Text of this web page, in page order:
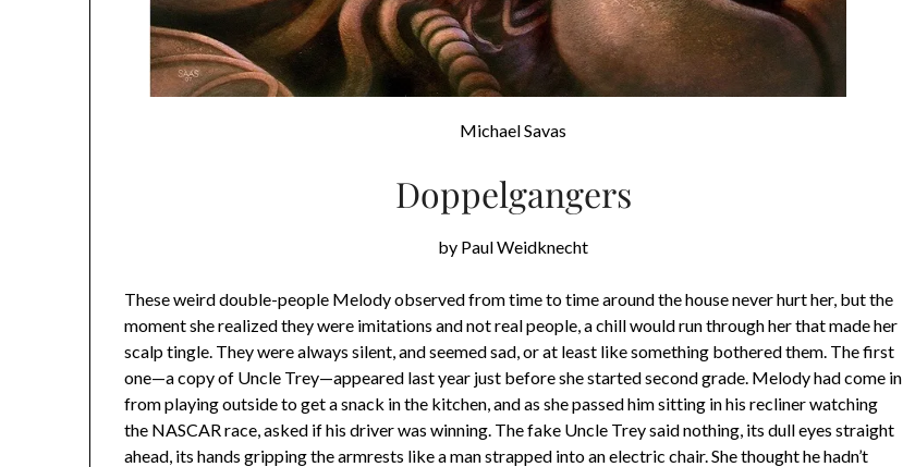
Michael Savas
Doppelgangers
by Paul Weidknecht
These weird double-people Melody observed from time to time around the house never hurt her, but the
moment she realized they were imitations and not real people, a chill would run through her that made her
scalp tingle. They were always silent, and seemed sad, or at least like something bothered them. The first
one—a copy of Uncle Trey—appeared last year just before she started second grade. Melody had come in
from playing outside to get a snack in the kitchen, and as she passed him sitting in his recliner watching
the NASCAR race, asked if his driver was winning. The fake Uncle Trey said nothing, its dull eyes straight
ahead, its hands gripping the armrests like a man strapped into an electric chair. She thought he hadn’t